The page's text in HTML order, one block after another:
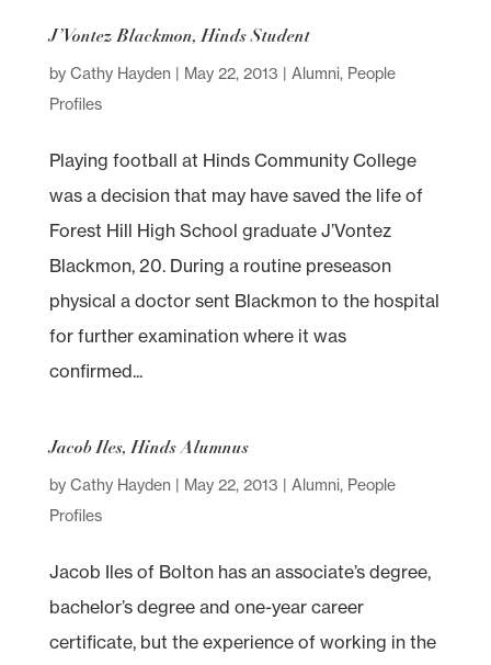
J’Vontez Blackmon, Hinds Student
by Cathy Hayden | May 22, 2013 | Alumni, People
Profiles
Playing football at Hinds Community College
was a decision that may have saved the life of
Forest Hill High School graduate J’Vontez
Blackmon, 20. During a routine preseason
physical a doctor sent Blackmon to the hospital
for further examination where it was
confirmed...
Jacob Iles, Hinds Alumnus
by Cathy Hayden | May 22, 2013 | Alumni, People
Profiles
Jacob Iles of Bolton has an associate’s degree,
bachelor’s degree and one-year career
certificate, but the experience of working in the